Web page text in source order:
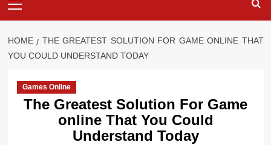
Menu
HOME
THE GREATEST SOLUTION FOR GAME ONLINE THAT
YOU COULD UNDERSTAND TODAY
Games Online
The Greatest Solution For Game
online That You Could
Understand Today